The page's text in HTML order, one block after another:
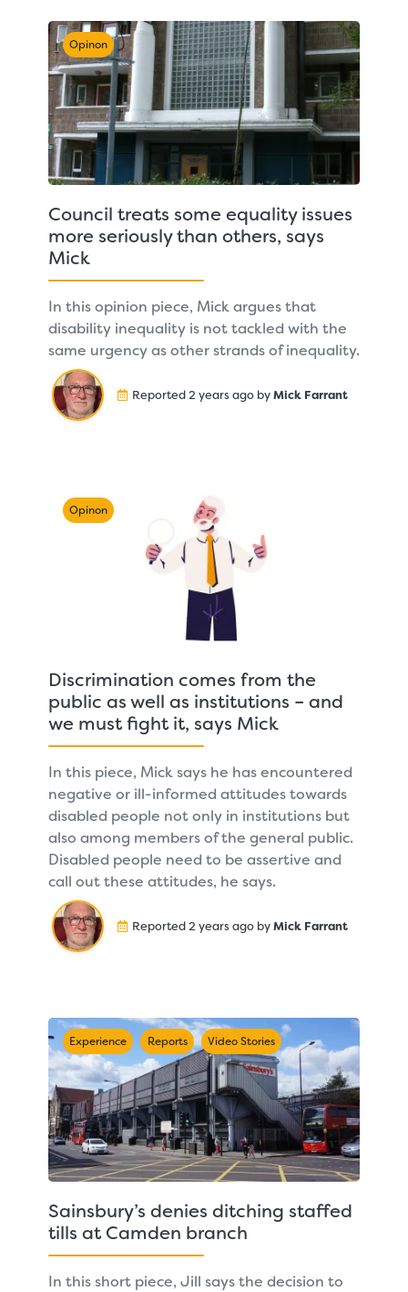
Opinon
Council treats some equality issues
more seriously than others, says
Mick
In this opinion piece, Mick argues that
disability inequality is not tackled with the
same urgency as other strands of inequality.
Reported 2 years ago byMick Farrant
Opinon
Discrimination comes from the
public as well as institutions – and
we must fight it, says Mick
In this piece, Mick says he has encountered
negative or ill-informed attitudes towards
disabled people not only in institutions but
also among members of the general public.
Disabled people need to be assertive and
call out these attitudes, he says.
Reported 2 years ago byMick Farrant
Experience Reports Video Stories
Sainsbury’s denies ditching staffed
tills at Camden branch
In this short piece, Jill says the decision to